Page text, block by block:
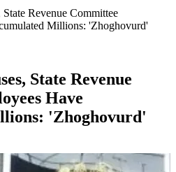
Revenue Committee
Millions: 'Zhoghovurd'
State Revenue
Have
'Zhoghovurd'